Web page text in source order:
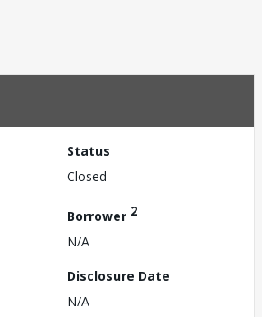
Status
Closed
Borrower 2
N/A
Disclosure Date
N/A